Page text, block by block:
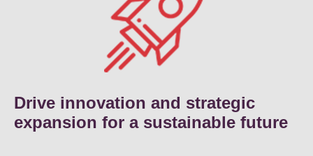
Drive innovation and strategic
expansion for a sustainable future